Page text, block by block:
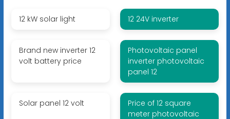
12 kW solar light 12 24V inverter
Brand new inverter 12
volt battery price
Photovoltaic panel
inverter photovoltaic
panel 12
Solar panel 12 volt
Price of 12 square
meter photovoltaic